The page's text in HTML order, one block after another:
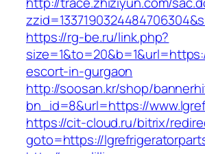
https://rg-be.ru/link.php?
escort-in-gurgaon
http://soosan.kr/shop/
bn_id=8&url=https://
https://cit-cloud.ru/bitrix/
goto=https://